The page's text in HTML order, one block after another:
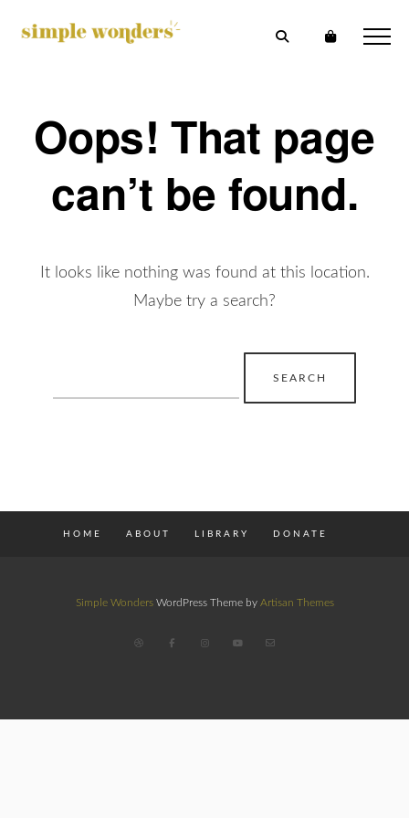
Oops! That page
can’t be found.
It looks like nothing was found at this location.
Maybe try a search?
for:
HOME ABOUT LIBRARY DONATE
Simple WondersWordPress Theme by Artisan Themes